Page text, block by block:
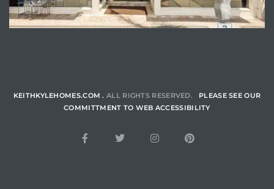
ENQUIRE
KEITHKYLEHOMES.COM . ALL RIGHTS RESERVED. PLEASE SEE OUR
COMMITTMENT TO WEB ACCESSIBILITY